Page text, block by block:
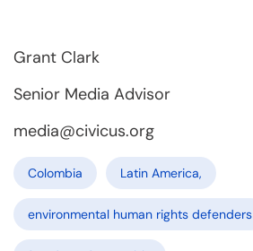
Grant Clark
Senior Media Advisor
media@civicus.org
Colombia Latin America,
environmental human rights defenders